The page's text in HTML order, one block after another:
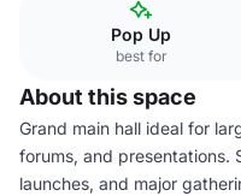
Pop Up
best for
About this space
Grand main hall ideal for
forums, and presentations.
launches, and major